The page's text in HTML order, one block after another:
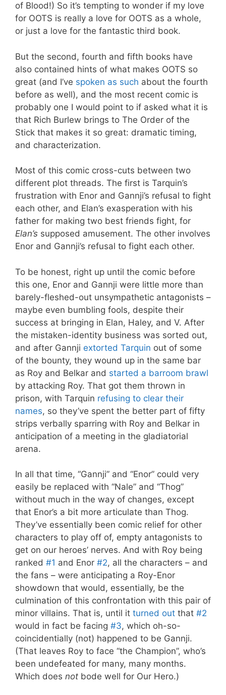
of Blood!) So it’s tempting to wonder if my love
for OOTS is really a love for OOTS as a whole,
or just a love for the fantastic third book.
But the second, fourth and fifth books have
also contained hints of what makes OOTS so
great (and I’ve spoken as such about the fourth
before as well), and the most recent comic is
probably one I would point to if asked what it is
that Rich Burlew brings to The Order of the
Stick that makes it so great: dramatic timing,
and characterization.
Most of this comic cross-cuts between two
different plot threads. The first is Tarquin’s
frustration with Enor and Gannji’s refusal to fight
each other, and Elan’s exasperation with his
father for making two best friends fight, for
Elan’s supposed amusement. The other involves
Enor and Gannji’s refusal to fight each other.
To be honest, right up until the comic before
this one, Enor and Gannji were little more than
barely-fleshed-out unsympathetic antagonists –
maybe even bumbling fools, despite their
success at bringing in Elan, Haley, and V. After
the mistaken-identity business was sorted out,
and after Gannji extorted Tarquin out of some
of the bounty, they wound up in the same bar
as Roy and Belkar and started a barroom brawl
by attacking Roy. That got them thrown in
prison, with Tarquin refusing to clear their
names, so they’ve spent the better part of fifty
strips verbally sparring with Roy and Belkar in
anticipation of a meeting in the gladiatorial
arena.
In all that time, “Gannji” and “Enor” could very
easily be replaced with “Nale” and “Thog”
without much in the way of changes, except
that Enor’s a bit more articulate than Thog.
They’ve essentially been comic relief for other
characters to play off of, empty antagonists to
get on our heroes’ nerves. And with Roy being
ranked #1 and Enor #2, all the characters – and
the fans – were anticipating a Roy-Enor
showdown that would, essentially, be the
culmination of this confrontation with this pair of
minor villains. That is, until it turned out that #2
would in fact be facing #3, which oh-so-
coincidentially (not) happened to be Gannji.
(That leaves Roy to face “the Champion”, who’s
been undefeated for many, many months.
Which does not bode well for Our Hero.)